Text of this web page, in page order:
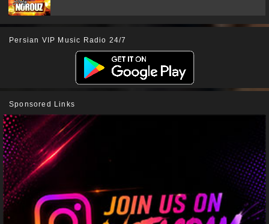
Persian VIP Music Radio 24/7
Sponsored Links